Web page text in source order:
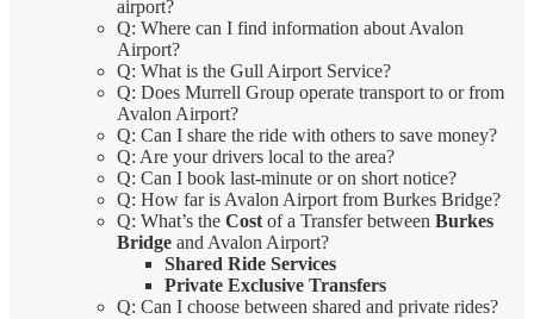
airport?
Q: Where can I find information about Avalon
Airport?
Q: What is the Gull Airport Service?
Q: Does Murrell Group operate transport to or from
Avalon Airport?
Q: Can I share the ride with others to save money?
Q: Are your drivers local to the area?
Q: Can I book last-minute or on short notice?
Q: How far is Avalon Airport from Burkes Bridge?
Q: What’s the Cost of a Transfer between Burkes
Bridge and Avalon Airport?
Shared Ride Services
Private Exclusive Transfers
Q: Can I choose between shared and private rides?